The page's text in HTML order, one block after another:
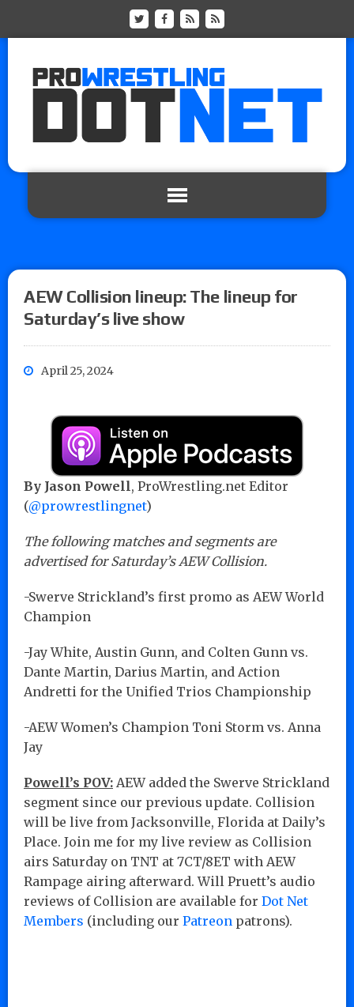
AEW Collision lineup: The lineup for
Saturday’s live show
April 25, 2024
By Jason Powell, ProWrestling.net Editor
(@prowrestlingnet)
The following matches and segments are
advertised for Saturday’s AEW Collision.
-Swerve Strickland’s first promo as AEW World
Champion
-Jay White, Austin Gunn, and Colten Gunn vs.
Dante Martin, Darius Martin, and Action
Andretti for the Unified Trios Championship
-AEW Women’s Champion Toni Storm vs. Anna
Jay
Powell’s POV: AEW added the Swerve Strickland
segment since our previous update. Collision
will be live from Jacksonville, Florida at Daily’s
Place. Join me for my live review as Collision
airs Saturday on TNT at 7CT/8ET with AEW
Rampage airing afterward. Will Pruett’s audio
reviews of Collision are available for Dot Net
Members (including our Patreon patrons).